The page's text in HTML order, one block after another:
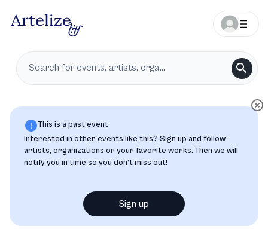
This is a past event
Interested in other events like this? Sign up and follow
artists, organizations or your favorite works. Then we will
notify you in time so you don’t miss out!
Sign up